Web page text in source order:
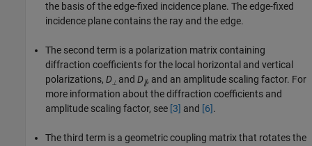
the basis of the edge-fixed incidence plane. The edge-fixed
incidence plane contains the ray and the edge.
The second term is a polarization matrix containing
diffraction coefficients for the local horizontal and vertical
polarizations, D⟂ and D∥, and an amplitude scaling factor. For
more information about the diffraction coefficients and
amplitude scaling factor, see [3] and [6].
The third term is a geometric coupling matrix that rotates the